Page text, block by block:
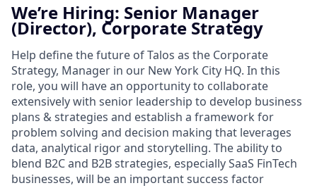
We’re Hiring: Senior Manager
(Director), Corporate Strategy
Help define the future of Talos as the Corporate
Strategy, Manager in our New York City HQ. In this
role, you will have an opportunity to collaborate
extensively with senior leadership to develop business
plans & strategies and establish a framework for
problem solving and decision making that leverages
data, analytical rigor and storytelling. The ability to
blend B2C and B2B strategies, especially SaaS FinTech
businesses, will be an important success factor